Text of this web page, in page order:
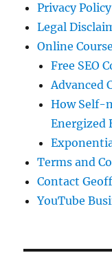
Privacy Policy
Legal
Online
Free SEO
Advanced
How Self-
Energized
Terms and
Contact
YouTube